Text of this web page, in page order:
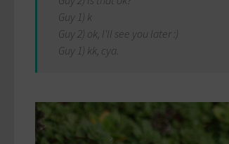
Guy 1) k
Guy 2) ok, I'll see you later :)
Guy 1) kk, cya.